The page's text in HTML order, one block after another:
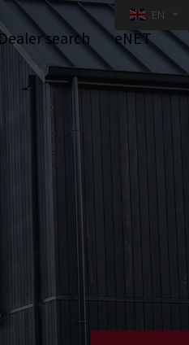
Locking
Furniture Locks
Locks
Systems
Key Interlocking Systems
search eNET
EN